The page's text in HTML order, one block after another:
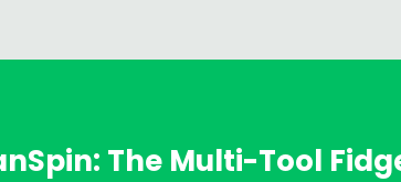
The Multi-Tool